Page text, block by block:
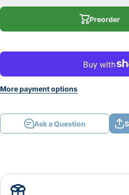
LATHE
Preorder
More payment options
Ask a Question